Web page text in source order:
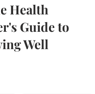
Health
Guide to
Well